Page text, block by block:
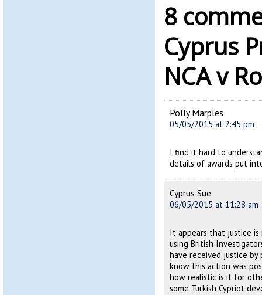
8
Cyprus
NCA v
Polly Marples
05/05/2015 at 2:45 pm
I find it hard to
details of awards put
Cyprus Sue
06/05/2015 at 11:28 am
It appears that justice is
using British
have received justice
know this action was
how realistic is it for
some Turkish Cypriot